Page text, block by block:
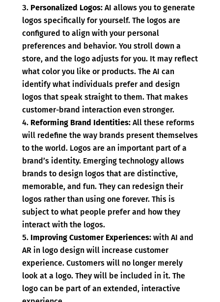
Personalized Logos:AI allows you to generate
logos specifically for yourself. The logos are
configured to align with your personal
preferences and behavior. You stroll down a
store, and the logo adjusts for you. It may reflect
what color you like or products. The AI can
identify what individuals prefer and design
logos that speak straight to them. That makes
customer-brand interaction even stronger.
Reforming Brand Identities:All these reforms
will redefine the way brands present themselves
to the world. Logos are an important part of a
brand’s identity. Emerging technology allows
brands to design logos that are distinctive,
memorable, and fun. They can redesign their
logos rather than using one forever. This is
subject to what people prefer and how they
interact with the logos.
Improving Customer Experiences:with AI and
AR in logo design will increase customer
experience. Customers will no longer merely
look at a logo. They will be included in it. The
logo can be part of an extended, interactive